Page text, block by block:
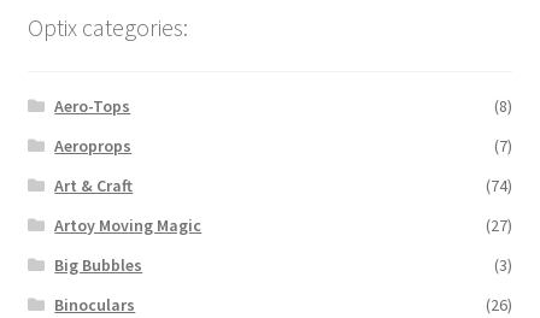
Optix categories:
Aero-Tops
(8)
Aeroprops
(7)
Art & Craft
(74)
Artoy Moving Magic
(27)
Big Bubbles
(3)
Binoculars
(26)